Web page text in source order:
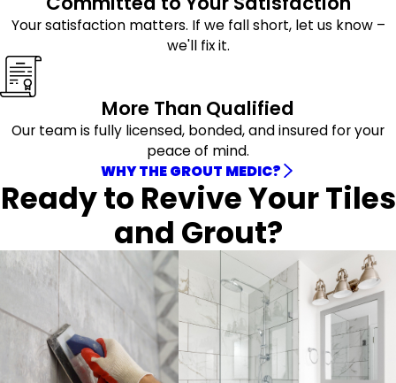
Your satisfaction matters. If we fall short, let us know –
we'll fix it.
More Than Qualified
Our team is fully licensed, bonded, and insured for your
peace of mind.
WHY THE GROUT MEDIC?
Ready to Revive Your Tiles
and Grout?